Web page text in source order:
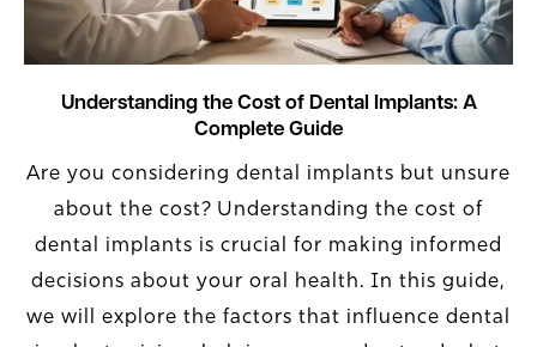
Understanding the Cost of Dental Implants: A
Complete Guide
Are you considering dental implants but unsure
about the cost? Understanding the cost of
dental implants is crucial for making informed
decisions about your oral health. In this guide,
we will explore the factors that influence dental